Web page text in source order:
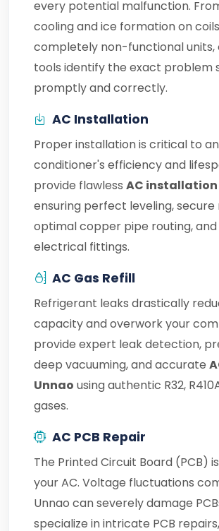
every potential malfunction.
cooling and ice formation on
completely non-functional units,
tools identify the exact problem
promptly and correctly.
AC Installation
Proper installation is critical to
conditioner's efficiency and
provide flawless AC installation
ensuring perfect leveling, secure
optimal copper pipe routing, and
electrical fittings.
AC Gas Refill
Refrigerant leaks drastically
capacity and overwork your
provide expert leak detection,
deep vacuuming, and accurate
Unnao using authentic R32,
gases.
AC PCB Repair
The Printed Circuit Board (PCB)
your AC. Voltage fluctuations
Unnao can severely damage
specialize in intricate PCB